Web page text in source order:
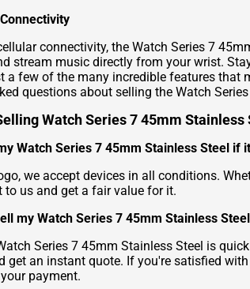
connectivity, the Watch Series 7
stream music directly from your wrist.
a few of the many incredible features that
questions about selling the Watch
Watch Series 7 45mm Stainless
Watch Series 7 45mm Stainless Steel if
we accept devices in all conditions.
to us and get a fair value for it.
my Watch Series 7 45mm Stainless
Series 7 45mm Stainless Steel is
get an instant quote. If you're satisfied
payment.